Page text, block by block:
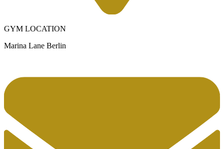
GYM LOCATION
Marina Lane Berlin